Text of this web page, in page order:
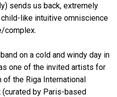
sends us back, extremely
like intuitive omniscience
complex.
on a cold and windy day in
one of the invited artists for
the Riga International
(curated by Paris-based